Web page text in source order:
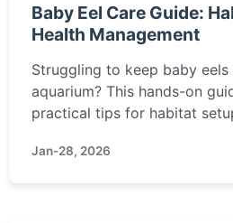
Baby Eel Care Guide:
Health Management
Struggling to keep baby
aquarium? This hands-on
practical tips for habitat
aquaculture experience.
Jan-28, 2026